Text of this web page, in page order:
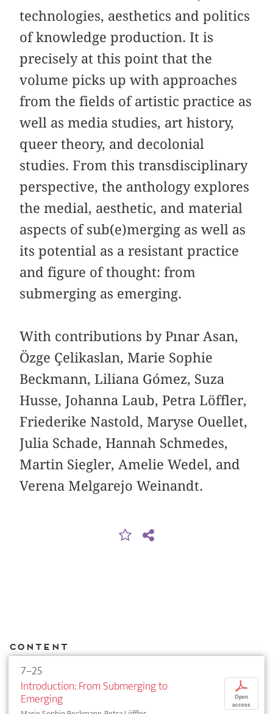
technologies, aesthetics and politics
of knowledge production. It is
precisely at this point that the
volume picks up with approaches
from the fields of artistic practice as
well as media studies, art history,
queer theory, and decolonial
studies. From this transdisciplinary
perspective, the anthology explores
the medial, aesthetic, and material
aspects of sub(e)merging as well as
its potential as a resistant practice
and figure of thought: from
submerging as emerging.
With contributions by Pınar Asan,
Özge Çelikaslan, Marie Sophie
Beckmann, Liliana Gómez, Suza
Husse, Johanna Laub, Petra Löffler,
Friederike Nastold, Maryse Ouellet,
Julia Schade, Hannah Schmedes,
Martin Siegler, Amelie Wedel, and
Verena Melgarejo Weinandt.
Content
7–25
Introduction: From Submerging to
Emerging
p
Open
access